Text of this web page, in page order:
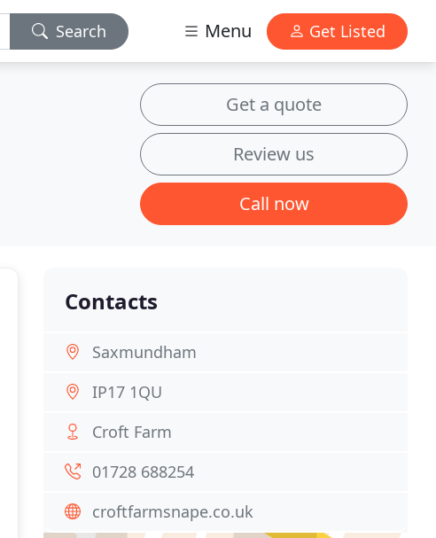
Search Menu Get Listed
Get a quote
Review us
Call now
Contacts
Saxmundham
IP17 1QU
Croft Farm
01728 688254
croftfarmsnape.co.uk